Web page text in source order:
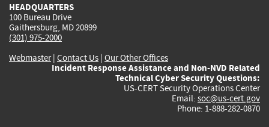
HEADQUARTERS
100 Bureau Drive
Gaithersburg, MD 20899
(301) 975-2000
Webmaster| Contact Us | Our Other Offices
Incident Response Assistance and Non-NVD Related
Technical Cyber Security Questions:
US-CERT Security Operations Center
Email: soc@us-cert.gov
Phone: 1-888-282-0870